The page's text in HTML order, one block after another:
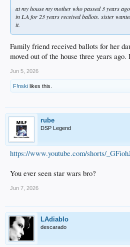
at my house my mother who passed 3 years
in LA for 23 years received ballots. sister
it.
Family friend received ballots for her
moved out of the house three years
Jun 5, 2026
F!nski likes this.
rube
DSP Legend
https://www.youtube.com/shorts/
You ever seen star wars bro?
Jun 7, 2026
LAdiablo
descarado